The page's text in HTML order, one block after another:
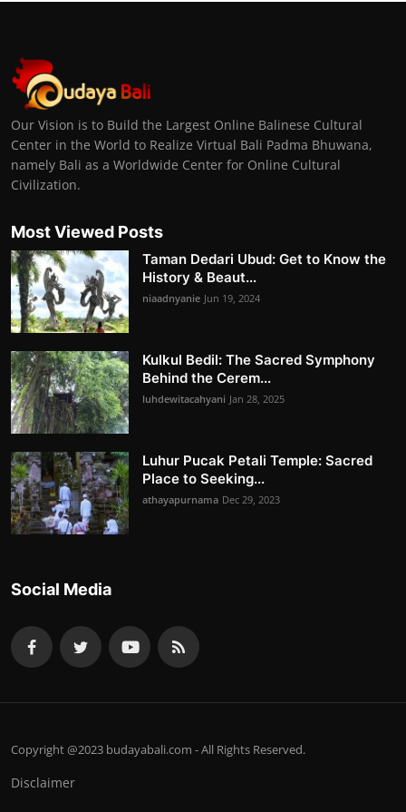
Our Vision is to Build the Largest Online Balinese Cultural
Center in the World to Realize Virtual Bali Padma Bhuwana,
namely Bali as a Worldwide Center for Online Cultural
Civilization.
Most Viewed Posts
Taman Dedari Ubud: Get to Know the
History & Beaut...
niaadnyanie Jun 19, 2024
Kulkul Bedil: The Sacred Symphony
Behind the Cerem...
luhdewitacahyani Jan 28, 2025
Luhur Pucak Petali Temple: Sacred
Place to Seeking...
athayapurnama Dec 29, 2023
Social Media
Copyright @2023 budayabali.com - All Rights Reserved.
Disclaimer